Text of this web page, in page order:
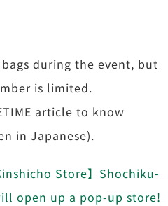
during the event, but
is limited.
article to know
in Japanese).
Store】Shochiku-
open up a pop-up store!